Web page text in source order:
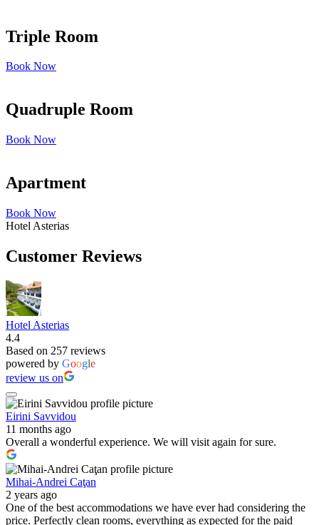
Triple Room
Book Now
Quadruple Room
Book Now
Apartment
Book Now
Hotel Asterias
Customer Reviews
Hotel Asterias
4.4
Based on 257 reviews
powered by Google
review us on
Eirini Savvidou
11 months ago
Overall a wonderful experience. We will visit again for sure.
Mihai-Andrei Caţan
2 years ago
One of the best accommodations we have ever had considering the
price. Perfectly clean rooms, everything as expected for the paid